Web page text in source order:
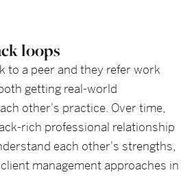
loops
to a peer and they refer work
getting real-world
other's practice. Over time,
rich professional relationship
each other's strengths,
management approaches in